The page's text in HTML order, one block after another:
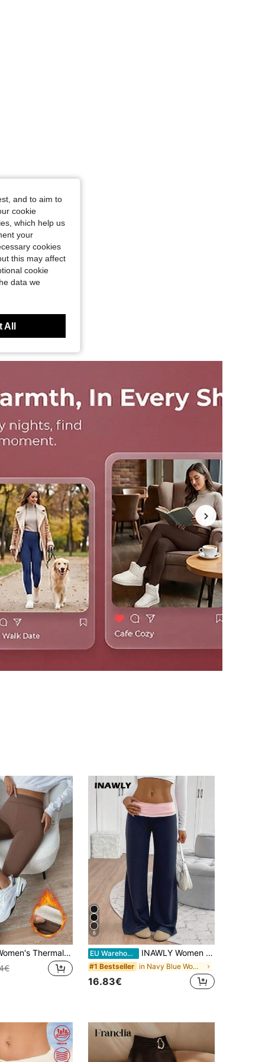
SHEIN Unity Women's Thermal Lined Leggings Fall Cloth For Women
6
EU Warehouse INAWLY Women Casual Contrast Foldover Waist Wide Leg Sweatpants Navy Blue,Summer,Athleisure,Loungewear,Back To School Fall Cloth,Teacher Outfits,Graduation
#1 Bestseller in Navy Blue Women Sweatpants
16.83€
and to aim to
cookie
which help us
your
cookies
this may affect
cookie
data we
All